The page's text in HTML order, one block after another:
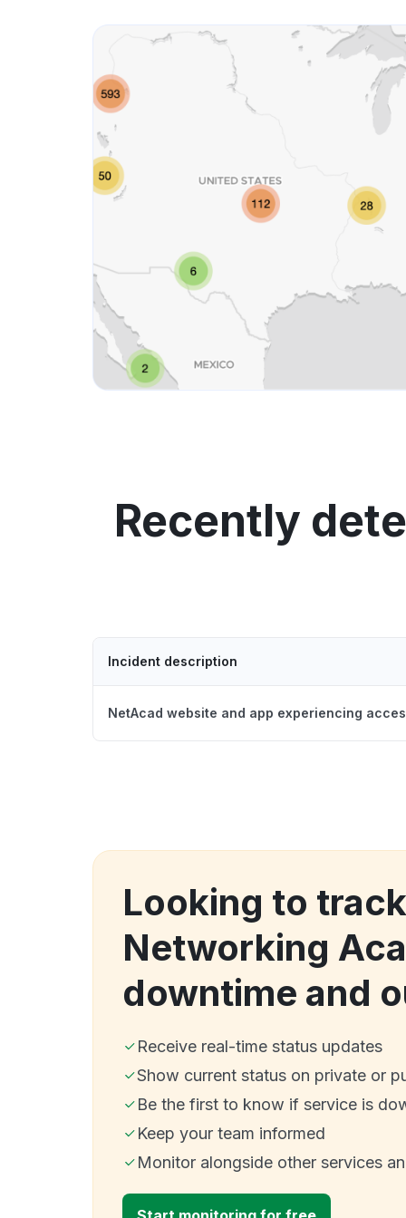
Recently
Incident description
NetAcad website and app experiencing
Looking to
Networking
downtime and
Receive real-time status updates
Show current status on private or
Be the first to know if service is
Keep your team informed
Monitor alongside other services